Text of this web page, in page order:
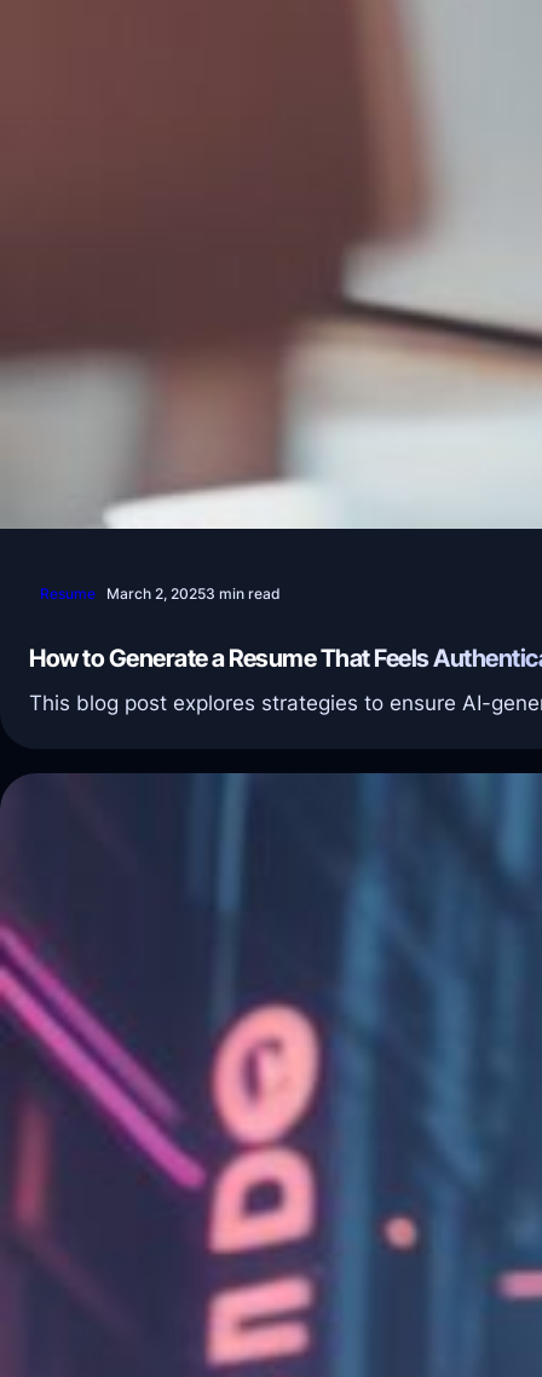
Resume March 2, 20253 min read
How to Generate a Resume That Feels
This blog post explores strategies to ensure AI-